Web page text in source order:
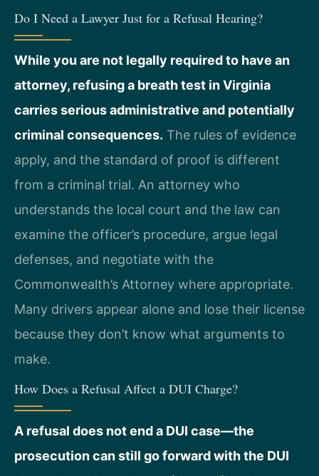
Do I Need a Lawyer Just for a Refusal Hearing?
While you are not legally required to have an
attorney, refusing a breath test in Virginia
carries serious administrative and potentially
criminal consequences. The rules of evidence
apply, and the standard of proof is different
from a criminal trial. An attorney who
understands the local court and the law can
examine the officer’s procedure, argue legal
defenses, and negotiate with the
Commonwealth’s Attorney where appropriate.
Many drivers appear alone and lose their license
because they don’t know what arguments to
make.
How Does a Refusal Affect a DUI Charge?
A refusal does not end a DUI case—the
prosecution can still go forward with the DUI